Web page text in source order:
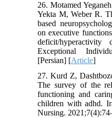
26. Motamed
Yekta M, Weber R.
based
on executive
deficit/hyperactivity
Exceptional
[Persian] [Article]
27. Kurd Z,
The survey of the
functioning and
children with adhd.
Nursing.